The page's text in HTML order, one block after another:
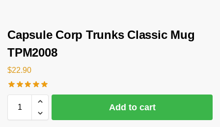
Capsule Corp Trunks Classic Mug
TPM2008
$22.90
Add to cart